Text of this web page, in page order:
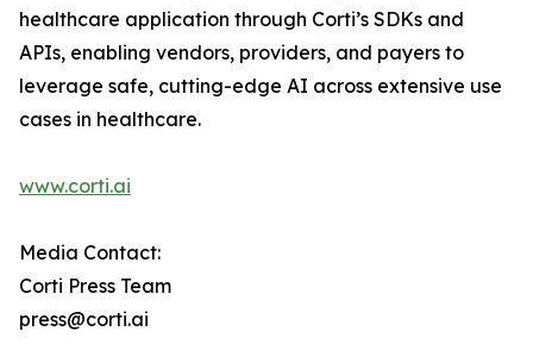
healthcare application through Corti’s SDKs and
APIs, enabling vendors, providers, and payers to
leverage safe, cutting-edge AI across extensive use
cases in healthcare.
www.corti.ai
Media Contact:
Corti Press Team
press@corti.ai